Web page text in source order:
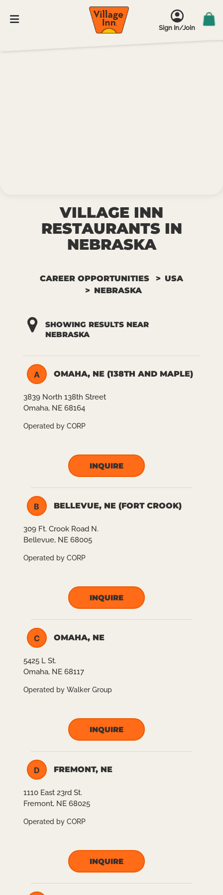
Sign In/Join
VILLAGE INN
RESTAURANTS IN
NEBRASKA
CAREER OPPORTUNITIES
USA
NEBRASKA
SHOWING RESULTS NEAR
NEBRASKA
A OMAHA, NE (138TH AND MAPLE)
3839 North 138th Street
Omaha, NE 68164
Operated by CORP
INQUIRE
B BELLEVUE, NE (FORT CROOK)
309 Ft. Crook Road N.
Bellevue, NE 68005
Operated by CORP
INQUIRE
C OMAHA, NE
5425 L St.
Omaha, NE 68117
Operated by Walker Group
INQUIRE
D FREMONT, NE
1110 East 23rd St.
Fremont, NE 68025
Operated by CORP
INQUIRE